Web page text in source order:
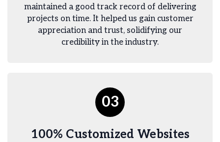
maintained a good track record of delivering
projects on time. It helped us gain customer
appreciation and trust, solidifying our
credibility in the industry.
03
100% Customized Websites